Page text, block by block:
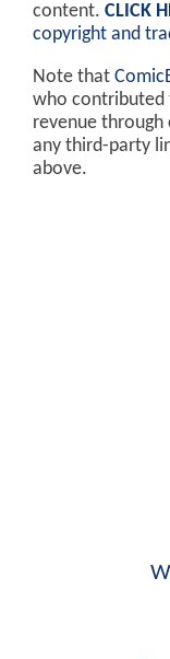
content. CLICK
copyright and
Note that
who contributed
revenue through
any third-party
above.